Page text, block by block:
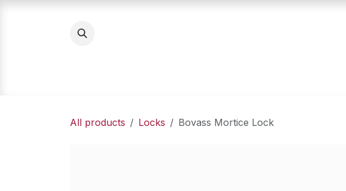
All products Locks Bovass Mortice Lock